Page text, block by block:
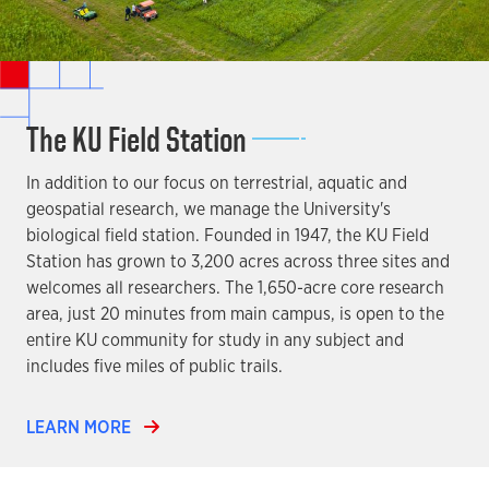
The KU Field Station
In addition to our focus on terrestrial, aquatic and
geospatial research, we manage the University's
biological field station. Founded in 1947, the KU Field
Station has grown to 3,200 acres across three sites and
welcomes all researchers. The 1,650-acre core research
area, just 20 minutes from main campus, is open to the
entire KU community for study in any subject and
includes five miles of public trails.
LEARN MORE